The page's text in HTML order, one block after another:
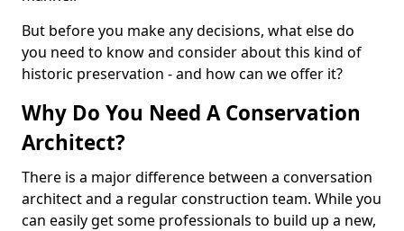
But before you make any decisions, what else do
you need to know and consider about this kind of
historic preservation - and how can we offer it?
Why Do You Need A Conservation
Architect?
There is a major difference between a conversation
architect and a regular construction team. While you
can easily get some professionals to build up a new,